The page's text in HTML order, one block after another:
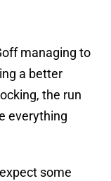
managing to
a better
the run
everything
some